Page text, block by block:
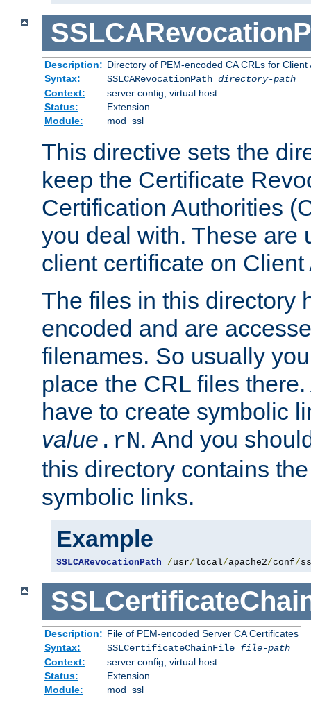
Description: Directory of PEM-encoded CA CRLs for Client
Syntax:
SSLCARevocationPath directory-path
Context:
server config, virtual host
Status:
Extension
Module:
mod_ssl
This directive sets the
keep the Certificate
Certification Authorities
you deal with. These are
client certificate on
The files in this directory
encoded and are
filenames. So usually
place the CRL files
have to create symbolic
value .rN. And you
this directory contains
symbolic links.
Example
SSLCARevocationPath /usr/local/apache2/conf/
Description: File of PEM-encoded Server CA Certificates
Syntax:
SSLCertificateChainFile file-path
Context:
server config, virtual host
Status:
Extension
Module:
mod_ssl